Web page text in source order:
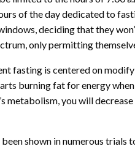
of the day dedicated to
deciding that they
only permitting
fasting is centered on
burning fat for energy
metabolism, you will
shown in numerous trials